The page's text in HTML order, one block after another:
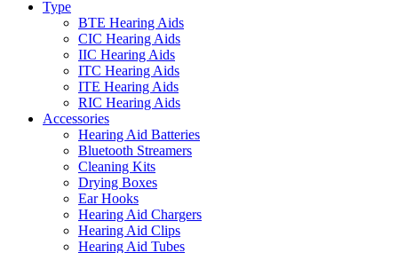
Type
BTE Hearing Aids
CIC Hearing Aids
IIC Hearing Aids
ITC Hearing Aids
ITE Hearing Aids
RIC Hearing Aids
Accessories
Hearing Aid Batteries
Bluetooth Streamers
Cleaning Kits
Drying Boxes
Ear Hooks
Hearing Aid Chargers
Hearing Aid Clips
Hearing Aid Tubes